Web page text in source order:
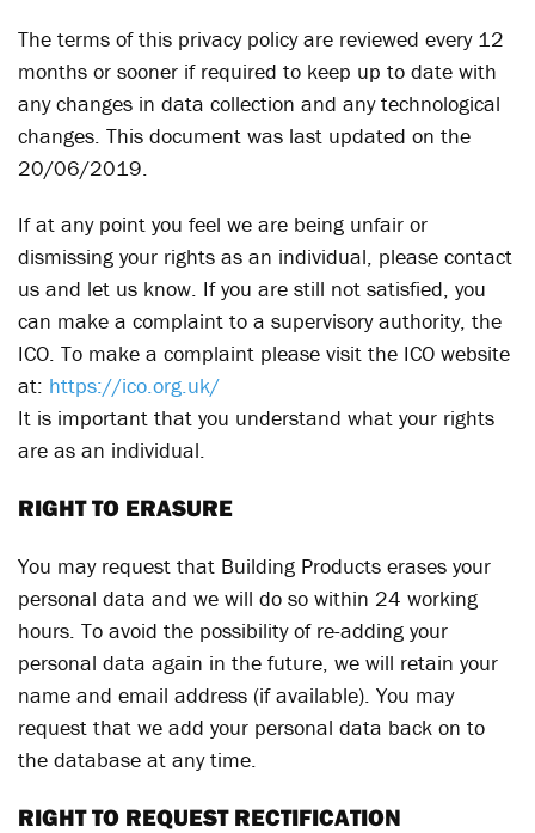
The terms of this privacy policy are reviewed every 12
months or sooner if required to keep up to date with
any changes in data collection and any technological
changes. This document was last updated on the
20/06/2019.
If at any point you feel we are being unfair or
dismissing your rights as an individual, please contact
us and let us know. If you are still not satisfied, you
can make a complaint to a supervisory authority, the
ICO. To make a complaint please visit the ICO website
at: https://ico.org.uk/
It is important that you understand what your rights
are as an individual.
RIGHT TO ERASURE
You may request that Building Products erases your
personal data and we will do so within 24 working
hours. To avoid the possibility of re-adding your
personal data again in the future, we will retain your
name and email address (if available). You may
request that we add your personal data back on to
the database at any time.
RIGHT TO REQUEST RECTIFICATION